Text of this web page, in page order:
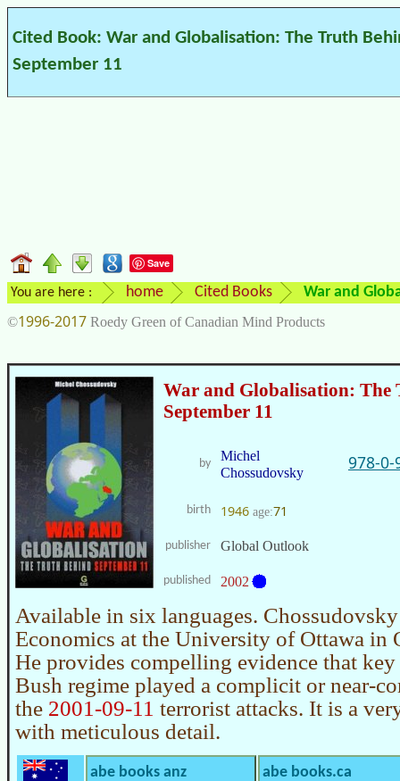
Cited Book: War and Globalisation: The Truth
September 11
Save
You are here : home Cited Books War and
©1996-2017 Roedy Green of Canadian Mind Products
War and Globalisation: The
September 11
by
Michel
Chossudovsky
978-0-
birth 1946 age:71
publisher Global Outlook
published 2002
Available in six languages.
Economics at the University of Ottawa in
He provides compelling evidence that key
Bush regime played a complicit or near-
the 2001-09-11 terrorist attacks. It is a
with meticulous detail.
abe books anz abe books.ca